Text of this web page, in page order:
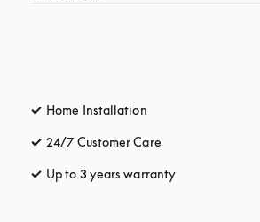
Home Installation
24/7 Customer Care
Up to 3 years warranty